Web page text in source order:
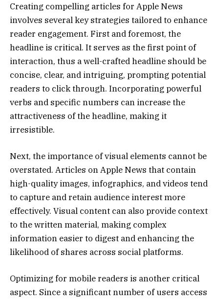
Creating compelling articles for Apple News
involves several key strategies tailored to enhance
reader engagement. First and foremost, the
headline is critical. It serves as the first point of
interaction, thus a well-crafted headline should be
concise, clear, and intriguing, prompting potential
readers to click through. Incorporating powerful
verbs and specific numbers can increase the
attractiveness of the headline, making it
irresistible.
Next, the importance of visual elements cannot be
overstated. Articles on Apple News that contain
high-quality images, infographics, and videos tend
to capture and retain audience interest more
effectively. Visual content can also provide context
to the written material, making complex
information easier to digest and enhancing the
likelihood of shares across social platforms.
Optimizing for mobile readers is another critical
aspect. Since a significant number of users access